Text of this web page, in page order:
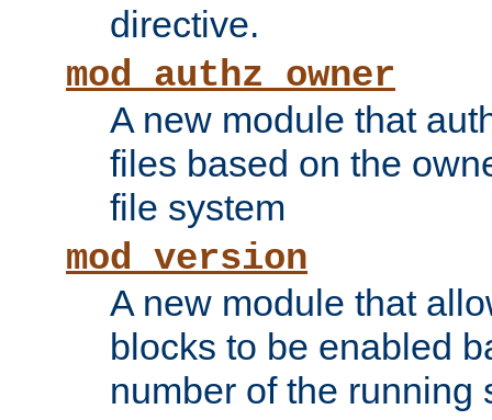
directive.
mod_authz_owner
A new module that
files based on the
file system
mod_version
A new module that
blocks to be enabled
number of the running